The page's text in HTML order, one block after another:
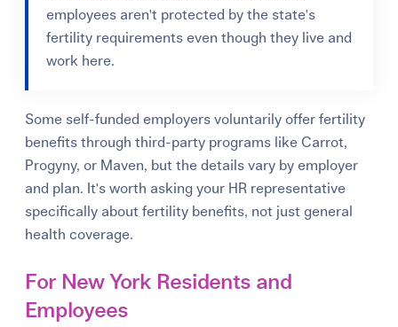
employees aren't protected by the state's
fertility requirements even though they live and
work here.
Some self-funded employers voluntarily offer fertility
benefits through third-party programs like Carrot,
Progyny, or Maven, but the details vary by employer
and plan. It's worth asking your HR representative
specifically about fertility benefits, not just general
health coverage.
For New York Residents and
Employees